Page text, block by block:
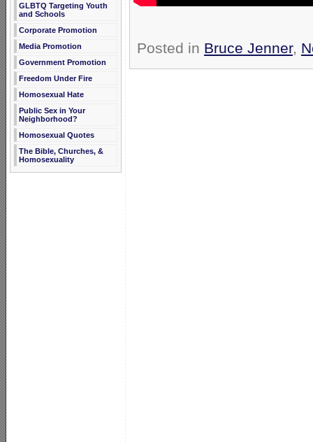
GLBTQ Targeting Youth
and Schools
Corporate Promotion
Media Promotion
Government Promotion
Freedom Under Fire
Homosexual Hate
Public Sex in Your
Neighborhood?
Homosexual Quotes
The Bible, Churches, &
Homosexuality
Posted in Bruce Jenner,